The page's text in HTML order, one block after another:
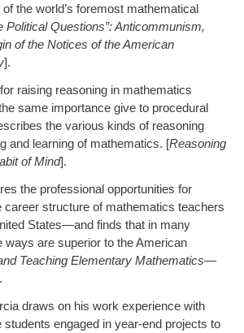
the world’s foremost mathematical
Political Questions”: Anticommunism,
of the Notices of the American
].
raising reasoning in mathematics
same importance give to procedural
the various kinds of reasoning
and learning of mathematics. [Reasoning
of Mind].
the professional opportunities for
career structure of mathematics teachers
States—and finds that in many
ways are superior to the American
Teaching Elementary Mathematics—
draws on his work experience with
students engaged in year-end projects to